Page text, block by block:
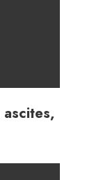
ascites,